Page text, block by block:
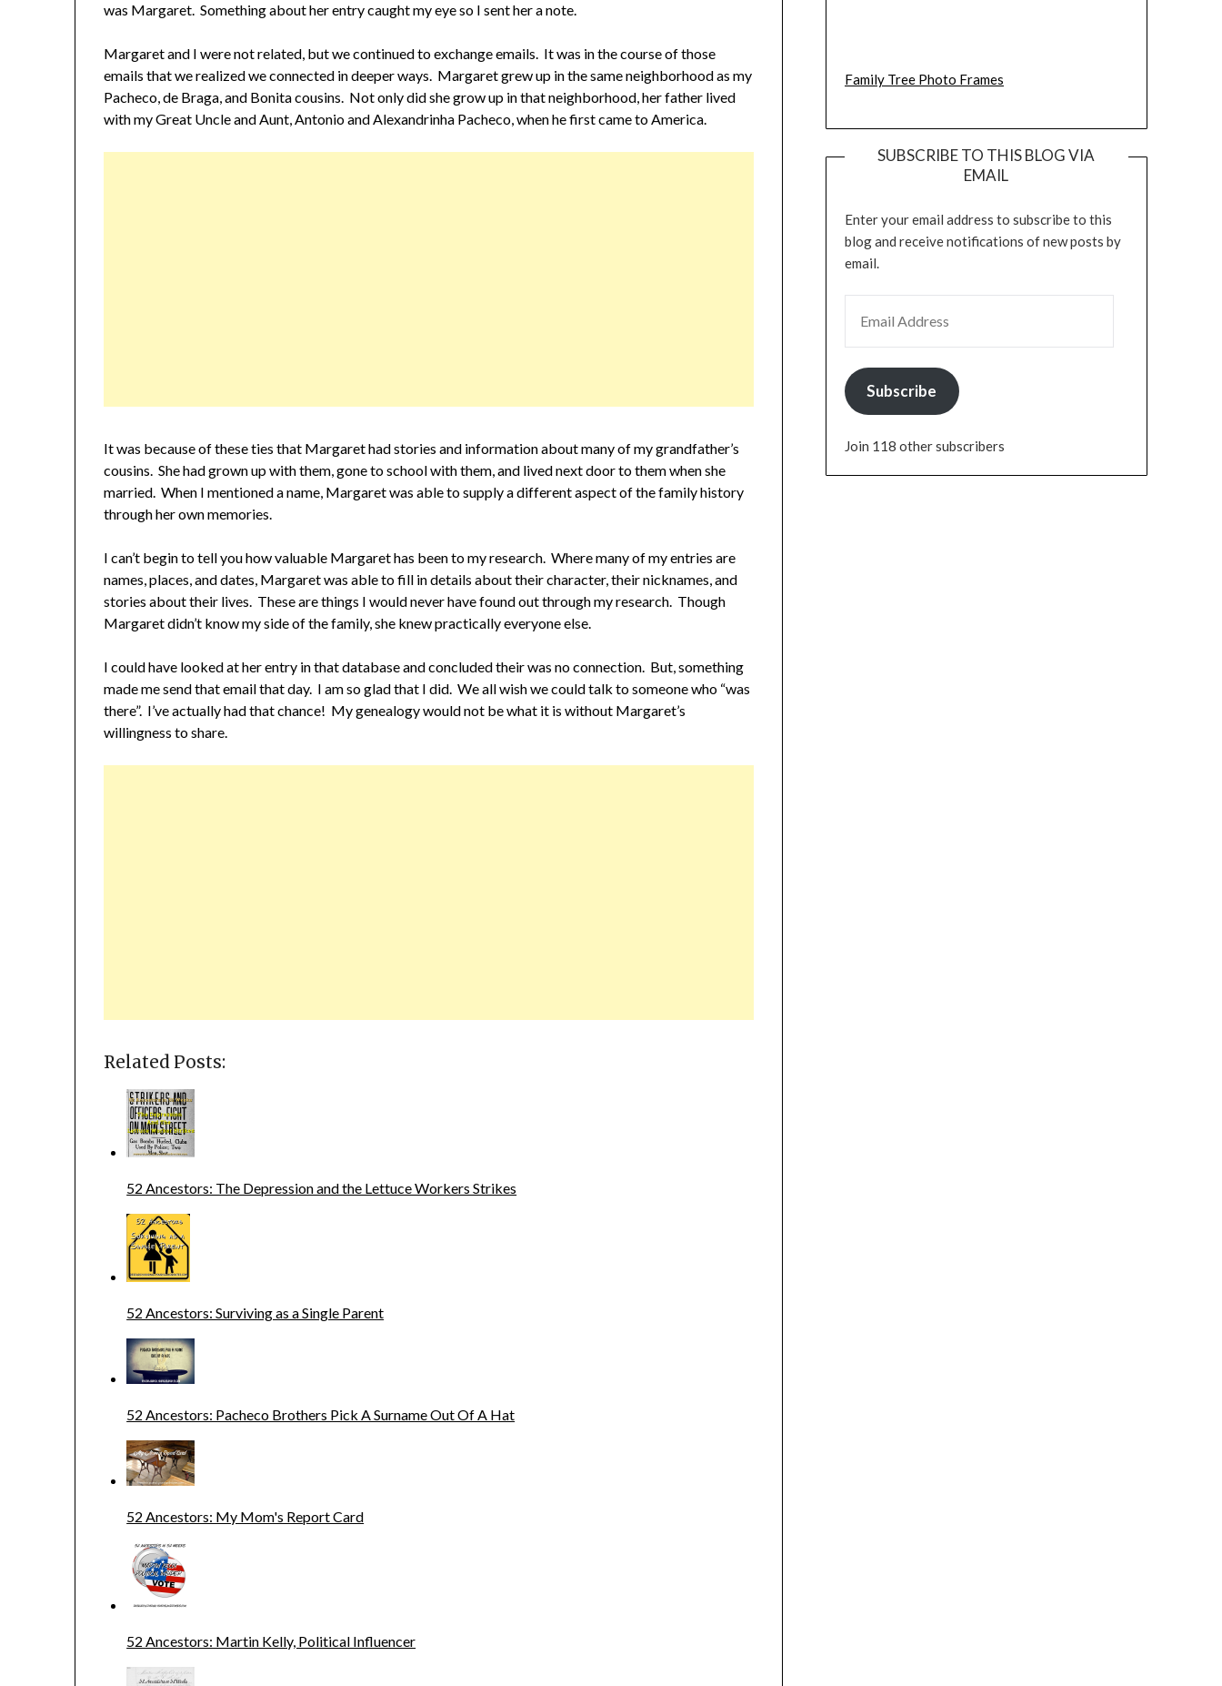
was Margaret. Something about her entry caught my eye so I sent her a note.
Margaret and I were not related, but we continued to exchange emails. It was in the course of those
emails that we realized we connected in deeper ways. Margaret grew up in the same neighborhood as my
Pacheco, de Braga, and Bonita cousins. Not only did she grow up in that neighborhood, her father lived
with my Great Uncle and Aunt, Antonio and Alexandrinha Pacheco, when he first came to America.
It was because of these ties that Margaret had stories and information about many of my grandfather’s
cousins. She had grown up with them, gone to school with them, and lived next door to them when she
married. When I mentioned a name, Margaret was able to supply a different aspect of the family history
through her own memories.
I can’t begin to tell you how valuable Margaret has been to my research. Where many of my entries are
names, places, and dates, Margaret was able to fill in details about their character, their nicknames, and
stories about their lives. These are things I would never have found out through my research. Though
Margaret didn’t know my side of the family, she knew practically everyone else.
I could have looked at her entry in that database and concluded their was no connection. But, something
made me send that email that day. I am so glad that I did. We all wish we could talk to someone who “was
there”. I’ve actually had that chance! My genealogy would not be what it is without Margaret’s
willingness to share.
Related Posts:
52 Ancestors: The Depression and the Lettuce Workers Strikes
52 Ancestors: Surviving as a Single Parent
52 Ancestors: Pacheco Brothers Pick A Surname Out Of A Hat
52 Ancestors: My Mom's Report Card
52 Ancestors: Martin Kelly, Political Influencer
Family Tree Photo Frames
SUBSCRIBE TO THIS BLOG VIA
EMAIL
Enter your email address to subscribe to this
blog and receive notifications of new posts by
email.
Subscribe
Join 118 other subscribers